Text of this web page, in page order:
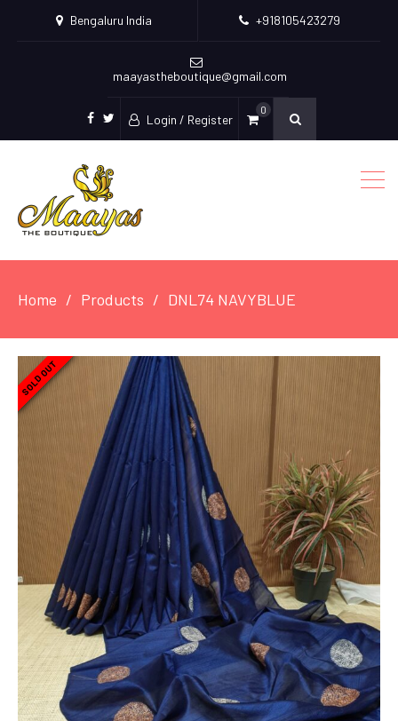
Bengaluru India +918105423279
maayastheboutique@gmail.com
facebook
twitter
Login / Register
0
Home Products DNL74 NAVYBLUE
SOLD OUT
SOLD OUT